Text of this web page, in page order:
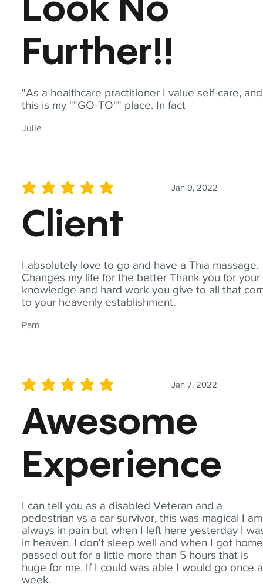
"As a healthcare practitioner I value self-care, and
this is my ""GO-TO"" place. In fact
Julie
Look No
Further!!
I absolutely love to go and have a Thia massage.
Changes my life for the better Thank you for your
knowledge and hard work you give to all that
to your heavenly establishment.
Pam
Jan 9, 2022
average rating is 5 out of 5
Client
I can tell you as a disabled Veteran and a
pedestrian vs a car survivor, this was magical I am
always in pain but when I left here yesterday I
in heaven. I don't sleep well and when I got
passed out for a little more than 5 hours that is
huge for me. If I could was able I would go once a
week.
Jan 7, 2022
average rating is 5 out of 5
Awesome
Experience